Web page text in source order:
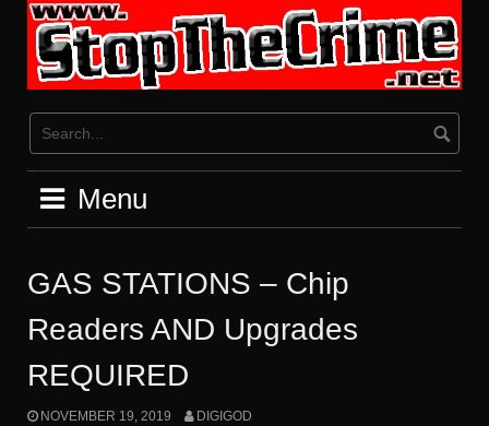
content
Menu
GAS STATIONS – Chip
Readers AND Upgrades
REQUIRED
NOVEMBER 19, 2019 DIGIGOD